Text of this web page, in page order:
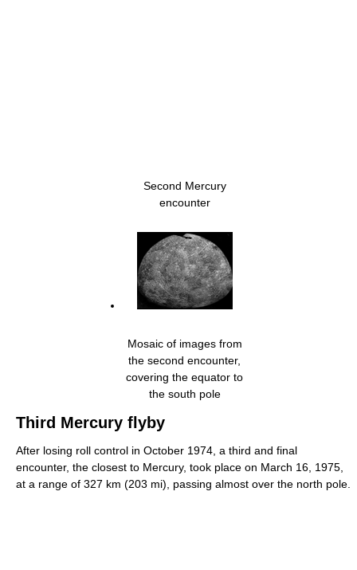
Second Mercury
encounter
Mosaic of images from
the second encounter,
covering the equator to
the south pole
Third Mercury flyby
After losing roll control in October 1974, a third and final
encounter, the closest to Mercury, took place on March 16, 1975,
at a range of 327 km (203 mi), passing almost over the north pole.